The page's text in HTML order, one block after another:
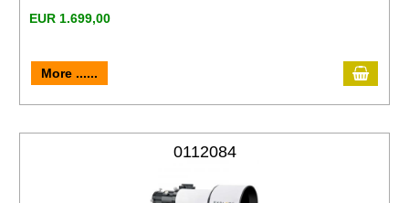
EUR 1.699,00
More ......
0112084